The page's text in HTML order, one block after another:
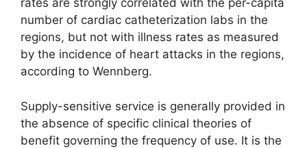
rates are strongly correlated with the per-capita
number of cardiac catheterization labs in the
regions, but not with illness rates as measured
by the incidence of heart attacks in the regions,
according to Wennberg.
Supply-sensitive service is generally provided in
the absence of specific clinical theories of
benefit governing the frequency of use. It is the